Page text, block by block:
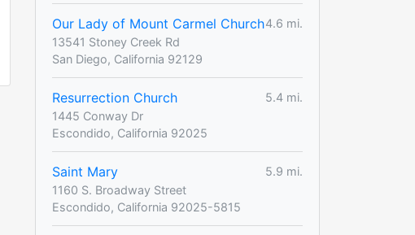
Our Lady of Mount Carmel Church4.6 mi.
13541 Stoney Creek Rd
San Diego, California 92129
Resurrection Church
5.4 mi.
1445 Conway Dr
Escondido, California 92025
Saint Mary
5.9 mi.
1160 S. Broadway Street
Escondido, California 92025-5815